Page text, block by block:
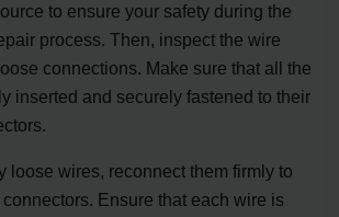
to ensure your safety during the
process. Then, inspect the wire
connections. Make sure that all the
inserted and securely fastened to their
loose wires, reconnect them firmly to
Ensure that each wire is